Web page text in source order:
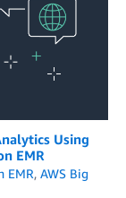
Using
EMR
EMR, AWS Big